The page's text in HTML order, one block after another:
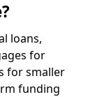
loans,
for
for smaller
funding